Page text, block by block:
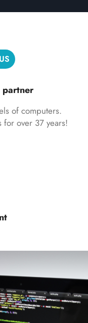
partner
of computers.
for over 37 years!